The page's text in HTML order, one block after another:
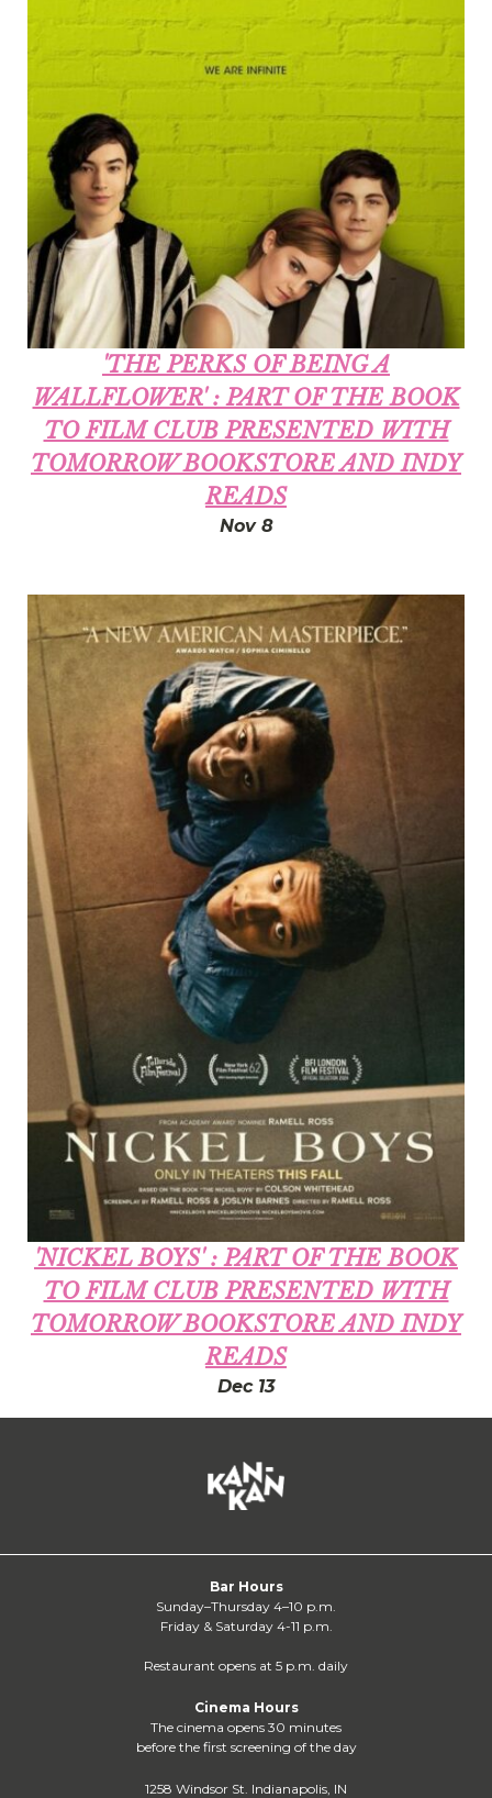
'THE PERKS OF BEING A
WALLFLOWER' : PART OF THE BOOK
TO FILM CLUB PRESENTED WITH
TOMORROW BOOKSTORE AND INDY
READS
Nov 8
'NICKEL BOYS' : PART OF THE BOOK
TO FILM CLUB PRESENTED WITH
TOMORROW BOOKSTORE AND INDY
READS
Dec 13
Bar Hours
Sunday–Thursday 4–10 p.m.
Friday & Saturday 4-11 p.m.
Restaurant opens at 5 p.m. daily
Cinema Hours
The cinema opens 30 minutes
before the first screening of the day
1258 Windsor St. Indianapolis, IN